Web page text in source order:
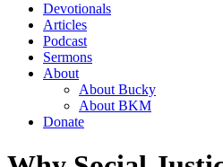
Devotionals
Articles
Podcast
Sermons
About
About Bucky
About BKM
Donate